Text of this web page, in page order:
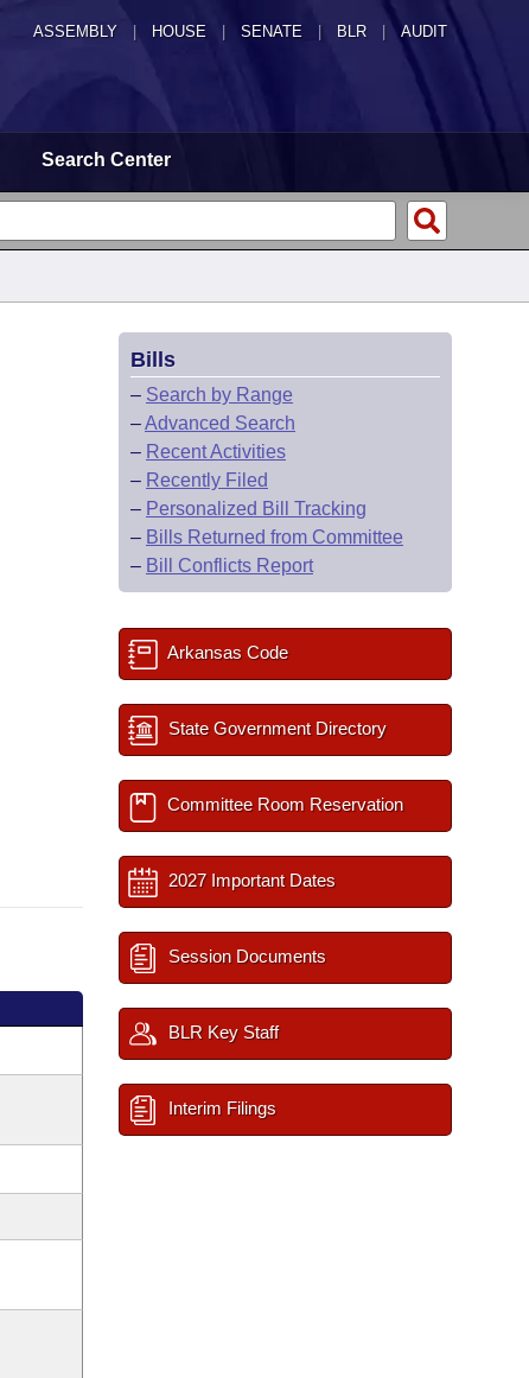
ASSEMBLY HOUSE SENATE | BLR | AUDIT
Search Center
Bills
– Search by Range
–Advanced Search
– Recent Activities
– Recently Filed
– Personalized Bill Tracking
– Bills Returned from Committee
– Bill Conflicts Report
Arkansas Code
State Government Directory
Committee Room Reservation
2027 Important Dates
Session Documents
BLR Key Staff
Interim Filings